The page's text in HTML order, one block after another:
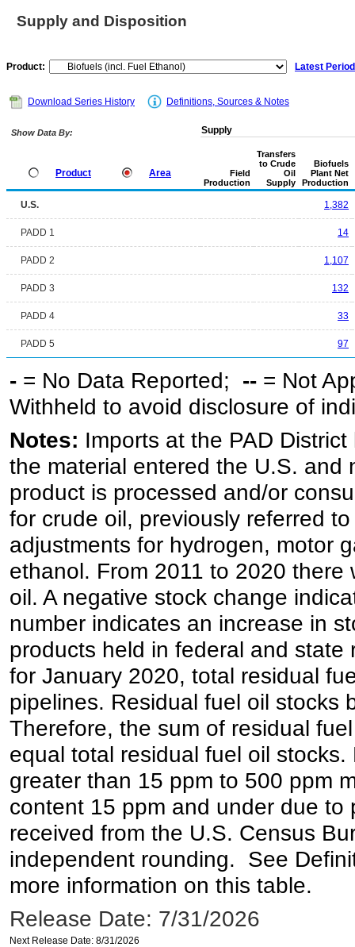
Supply and Disposition
Product: Latest
Download Series History Definitions, Sources & Notes
Show Data By:
Product Area
Supply
Field
Production
Transfers
to Crude
Oil
Supply
Biofuels
Plant Net
Production
U.S. 1,382
PADD 1 14
PADD 2 1,107
PADD 3 132
PADD 4 33
PADD 5 97
- = No Data Reported; -- = Not
Withheld to avoid disclosure of
Notes: Imports at the PAD
the material entered the U.S. and
product is processed and/or
for crude oil, previously referred
adjustments for hydrogen, motor
ethanol. From 2011 to 2020
oil. A negative stock change
number indicates an increase in
products held in federal and
for January 2020, total residual
pipelines. Residual fuel oil stocks
Therefore, the sum of residual
equal total residual fuel oil
greater than 15 ppm to 500 ppm
content 15 ppm and under due
received from the U.S. Census
independent rounding. See
more information on this table.
Release Date: 7/31/2026
Next Release Date: 8/31/2026